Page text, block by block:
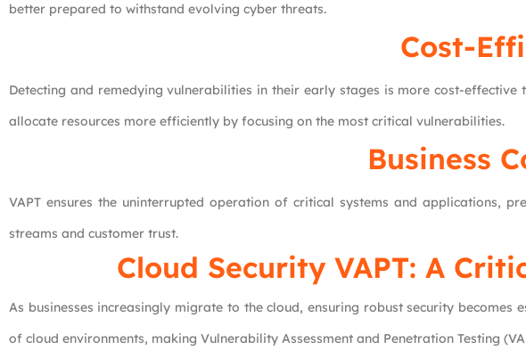
better prepared to withstand evolving cyber threats.
Cost-
Detecting and remedying vulnerabilities in their early stages is more cost-
allocate resources more efficiently by focusing on the most critical vulnerabilities.
Business
VAPT ensures the uninterrupted operation of critical systems and applications,
streams and customer trust.
Cloud Security VAPT: A
As businesses increasingly migrate to the cloud, ensuring robust security
of cloud environments, making Vulnerability Assessment and Penetration Testing